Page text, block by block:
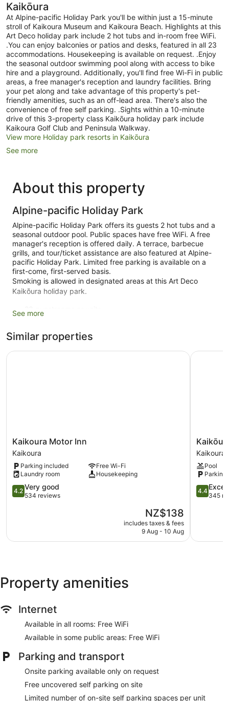
Kaikōura
At Alpine-pacific Holiday Park you'll be within just a 15-minute
stroll of Kaikoura Museum and Kaikoura Beach. Highlights at this
Art Deco holiday park include 2 hot tubs and in-room free WiFi.
.You can enjoy balconies or patios and desks, featured in all 23
accommodations. Housekeeping is available on request. .Enjoy
the seasonal outdoor swimming pool along with access to bike
hire and a playground. Additionally, you'll find free Wi-Fi in public
areas, a free manager's reception and laundry facilities. Bring
your pet along and take advantage of this property's pet-
friendly amenities, such as an off-lead area. There's also the
convenience of free self parking. .Sights within a 10-minute
drive of this 3-property class Kaikōura holiday park include
Kaikoura Golf Club and Peninsula Walkway.
View more Holiday park resorts in Kaikōura
See more
About this property
Alpine-pacific Holiday Park
Alpine-pacific Holiday Park offers its guests 2 hot tubs and a
seasonal outdoor pool. Public spaces have free WiFi. A free
manager's reception is offered daily. A terrace, barbecue
grills, and tour/ticket assistance are also featured at Alpine-
pacific Holiday Park. Limited free parking is available on a
first-come, first-served basis.
Smoking is allowed in designated areas at this Art Deco
Kaikōura holiday park.
3 buildings
Built in 1999
Terrace
Garden
BBQ grill(s)
Outdoor picnic space
Television in lobby
Alpine-pacific Holiday Park offers 23 accommodations.
Rooms open to balconies or patios. This accommodation is
furnished with desks and desk chairs. Guests can surf the
available.
See more
Similar properties
Kaikoura
Motor
Inn
Kaikoura
Kaikoura Motor Inn
Kaikoura
Parking included
Free Wi-Fi
Laundry room
Housekeeping
4.2
out
534
4.2 Very good
534 reviews
The
price
is
NZ$138
includes taxes & fees
9 Aug - 10 Aug
Kaikoura Motor Inn
Kaikōura
TOP
10
Holiday
Park
Kaikoura
Kaikoura
Pool
Parking
4.4
out
reviews
4.4
345
Kaikōura
Property amenities
Internet
Available in all rooms: Free WiFi
Available in some public areas: Free WiFi
Parking and transport
Onsite parking available only on request
Free uncovered self parking on site
Limited number of on-site self parking spaces per unit